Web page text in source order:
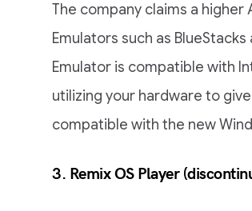
The company claims a
Emulators such as
Emulator is compatible with
utilizing your hardware to
compatible with the new
3. Remix OS Player(